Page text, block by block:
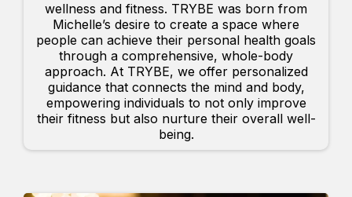
wellness and fitness. TRYBE was born from
Michelle’s desire to create a space where
people can achieve their personal health goals
through a comprehensive, whole-body
approach. At TRYBE, we offer personalized
guidance that connects the mind and body,
empowering individuals to not only improve
their fitness but also nurture their overall well-
being.